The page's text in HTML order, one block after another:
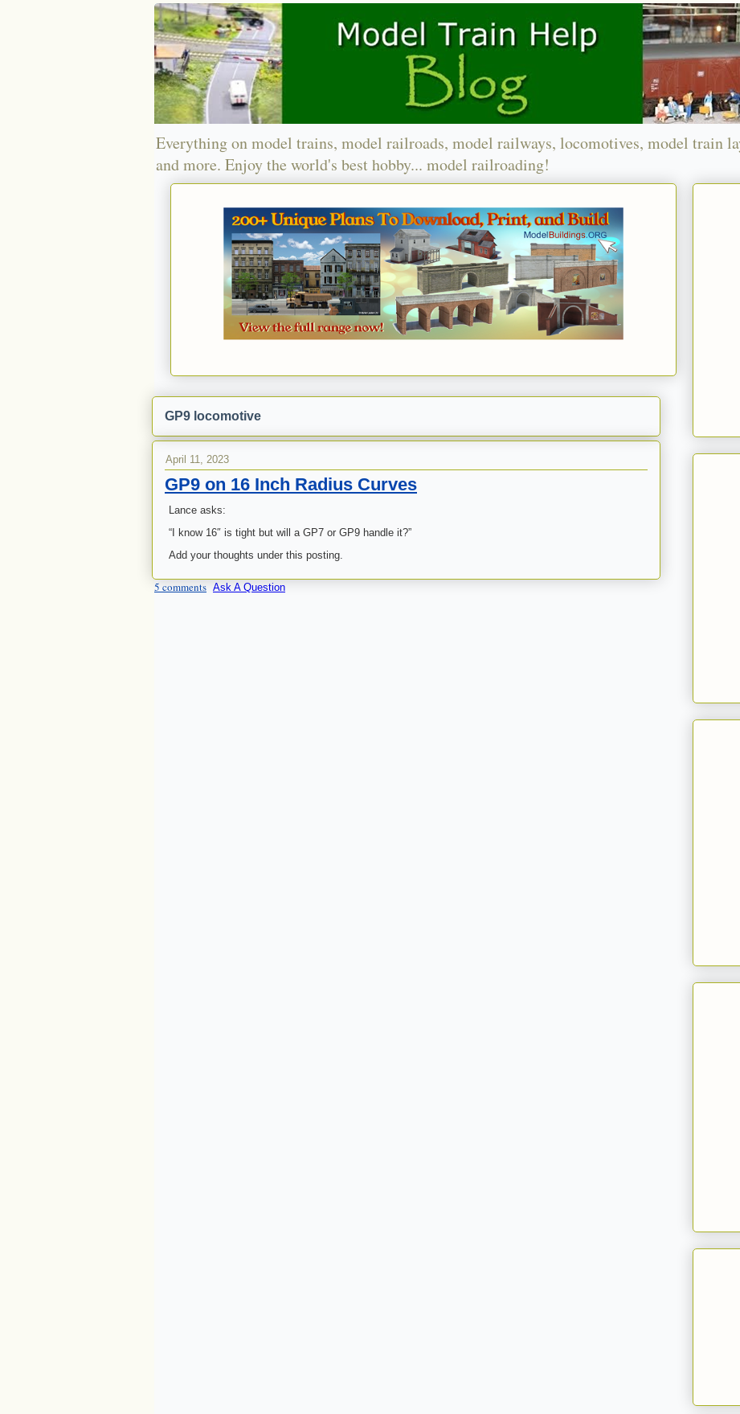
Everything on model trains, model railroads, model railways, locomotives, model train
and more. Enjoy the world's best hobby... model railroading!
GP9 locomotive
April 11, 2023
GP9 on 16 Inch Radius Curves
Lance asks:
“I know 16″ is tight but will a GP7 or GP9 handle it?”
Add your thoughts under this posting.
5 comments Ask A Question